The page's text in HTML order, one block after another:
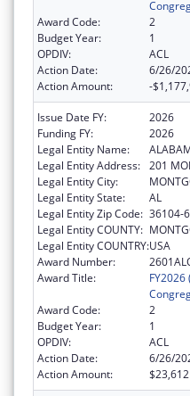
Award Code:
2
Budget Year:
1
OPDIV:
ACL
Action Date:
6/26/
Action Amount:
-
Issue Date FY:
2026
Funding FY:
2026
Legal Entity Name:
Legal Entity Address: 201
Legal Entity City:
Legal Entity State:
AL
Legal Entity Zip Code: 36104-
Legal Entity COUNTY:
Legal Entity COUNTRY:USA
Award Number:
Award Title:
Award Code:
2
Budget Year:
1
OPDIV:
ACL
Action Date:
6/26/
Action Amount:
$23,612